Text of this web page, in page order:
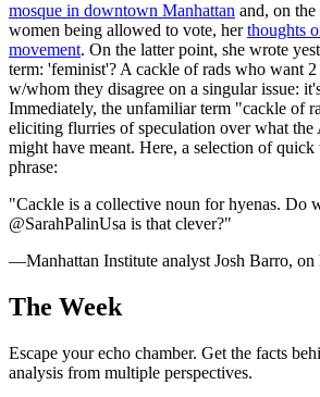
mosque in downtown Manhattan and, on
women being allowed to vote, herthoughts
movement. On the latter point, she wrote
term: 'feminist'? A cackle of rads who want
w/whom they disagree on a singular issue:
Immediately, the unfamiliar term "cackle of
eliciting flurries of speculation over what the
might have meant. Here, a selection of quick
phrase:
"Cackle is a collective noun for hyenas. Do
@SarahPalinUsa is that clever?"
—Manhattan Institute analyst Josh Barro, on
The Week
Escape your echo chamber. Get the facts
analysis from multiple perspectives.